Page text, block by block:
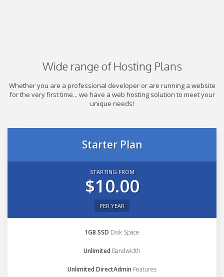
Wide range of Hosting Plans
Whether you are a professional developer or are running a website
for the very first time... we have a web hosting solution to meet your
unique needs!
Starter Plan
STARTING FROM
$10.00
PER YEAR
1GB SSD Disk Space
Unlimited Bandwidth
Unlimited DirectAdmin Features